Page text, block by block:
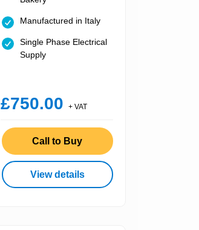
Manufactured in Italy
Single Phase Electrical
Supply
£750.00 + VAT
Call to Buy
View details